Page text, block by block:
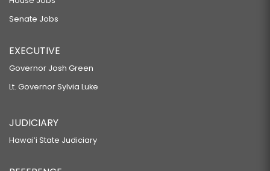
Senate Jobs
EXECUTIVE
Governor Josh Green
Lt. Governor Sylvia Luke
JUDICIARY
Hawaiʻi State Judiciary